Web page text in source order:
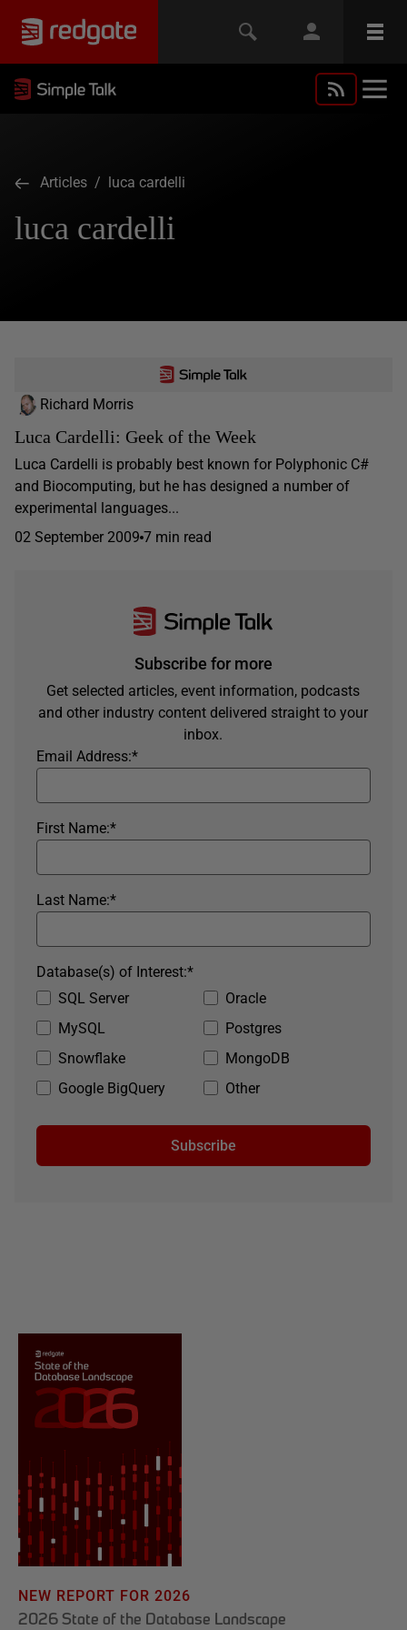
Articles / luca cardelli
luca cardelli
Richard Morris
Luca Cardelli: Geek of the Week
Luca Cardelli is probably best known for Polyphonic C#
and Biocomputing, but he has designed a number of
experimental languages...
02 September 2009 7 min read
Subscribe for more
Get selected articles, event information, podcasts
and other industry content delivered straight to your
inbox.
*
Email Address:
*
First Name:
*
Last Name:
SQL Server
Oracle
MySQL
Postgres
Snowflake
MongoDB
Google BigQuery
Other
*
Database(s) of Interest:
Subscribe